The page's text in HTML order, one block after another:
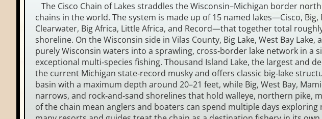
The Cisco Chain of Lakes straddles the Wisconsin–Michigan border
chains in the world. The system is made up of 15 named lakes—Cisco,
Clearwater, Big Africa, Little Africa, and Record—that together total
shoreline. On the Wisconsin side in Vilas County, Big Lake, West Bay
purely Wisconsin waters into a sprawling, cross‑border lake network in a
exceptional multi‑species fishing. Thousand Island Lake, the largest and
the current Michigan state‑record musky and offers classic big‑lake
basin with a maximum depth around 20–21 feet, while Big, West Bay,
narrows, and rock‑and‑sand shorelines that hold walleye, northern
of the chain mean anglers and boaters can spend multiple days